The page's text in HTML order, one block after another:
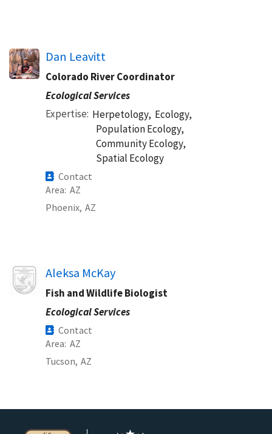
Dan Leavitt
Colorado River Coordinator
Ecological Services
Expertise Herpetology, Ecology,
Population Ecology,
Community Ecology,
Spatial Ecology
Contact
Area AZ
Phoenix, AZ
Image Aleksa McKay
Fish and Wildlife Biologist
Ecological Services
Contact
Area AZ
Tucson, AZ